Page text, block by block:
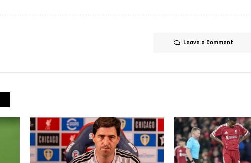
Leave a Comment